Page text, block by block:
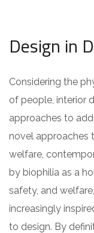
Design in
Considering the
of people, interior
approaches to
novel approaches
welfare,
by biophilia as a
safety, and
increasingly
to design. By